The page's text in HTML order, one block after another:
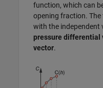
function, which can
opening fraction.
with the independent
pressure differential
vector.